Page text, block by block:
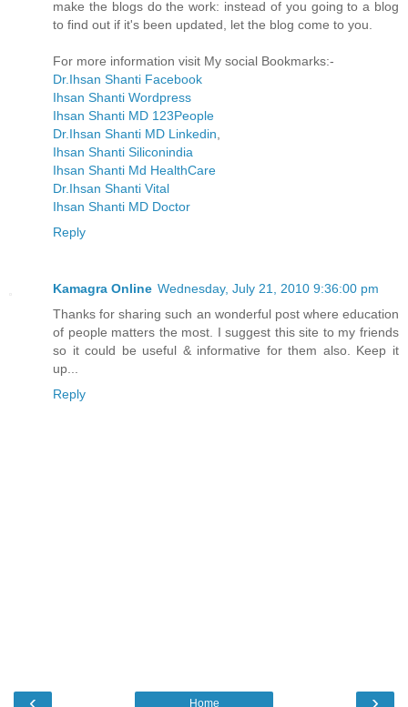
make the blogs do the work: instead of you going to a blog
to find out if it's been updated, let the blog come to you.
For more information visit My social Bookmarks:-
Dr.Ihsan Shanti Facebook
Ihsan Shanti Wordpress
Ihsan Shanti MD 123People
Dr.Ihsan Shanti MD Linkedin
Ihsan Shanti Siliconindia
Ihsan Shanti Md HealthCare
Dr.Ihsan Shanti Vital
Ihsan Shanti MD Doctor
Reply
Kamagra Online Wednesday, July 21, 2010 9:36:00 pm
Thanks for sharing such an wonderful post where education
of people matters the most. I suggest this site to my friends
so it could be useful & informative for them also. Keep it
up...
Reply
Home